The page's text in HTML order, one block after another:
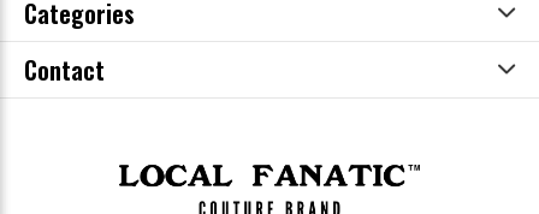
Categories
Contact